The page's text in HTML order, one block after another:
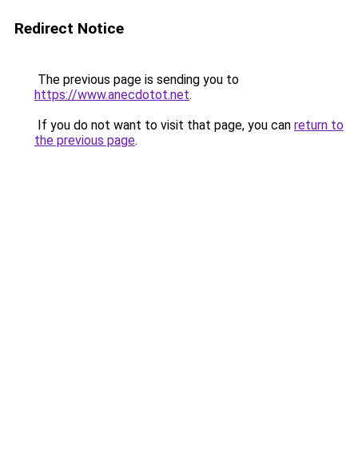
Redirect Notice
The previous page is sending you to
https://www.anecdotot.net.
If you do not want to visit that page, you can return to
the previous page.